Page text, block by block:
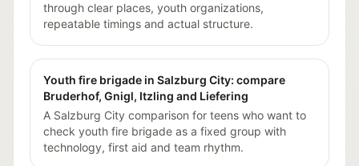
through clear places, youth organizations,
repeatable timings and actual structure.
Youth fire brigade in Salzburg City: compare
Bruderhof, Gnigl, Itzling and Liefering
A Salzburg City comparison for teens who want to
check youth fire brigade as a fixed group with
technology, first aid and team rhythm.